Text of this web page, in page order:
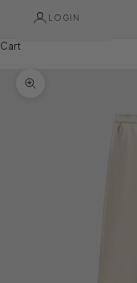
LOGIN
Cart
Zoom picture